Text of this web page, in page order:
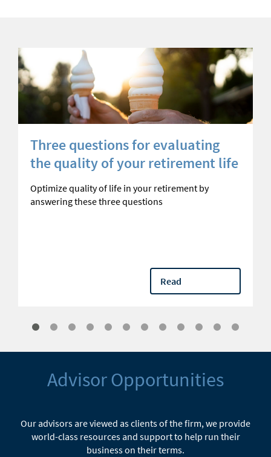
Three questions for evaluating
the quality of your retirement life
Optimize quality of life in your retirement by
answering these three questions
Read
Advisor Opportunities
Our advisors are viewed as clients of the firm, we provide
world-class resources and support to help run their
business on their terms.